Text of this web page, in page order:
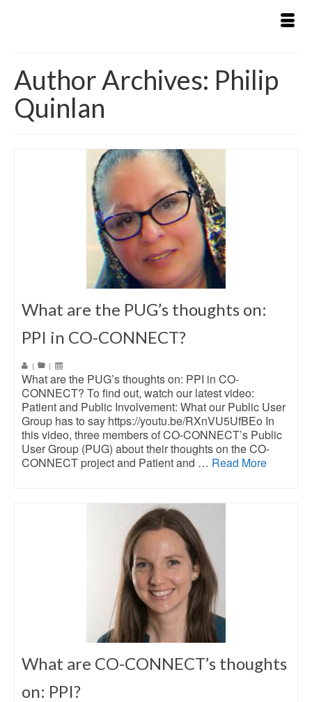
Author Archives: Philip
Quinlan
What are the PUG’s thoughts on:
PPI in CO-CONNECT?
| |
What are the PUG’s thoughts on: PPI in CO-
CONNECT? To find out, watch our latest video:
Patient and Public Involvement: What our Public User
Group has to say https://youtu.be/RXnVU5UfBEo In
this video, three members of CO-CONNECT’s Public
User Group (PUG) about their thoughts on the CO-
CONNECT project and Patient and … Read More
What are CO-CONNECT’s thoughts
on: PPI?